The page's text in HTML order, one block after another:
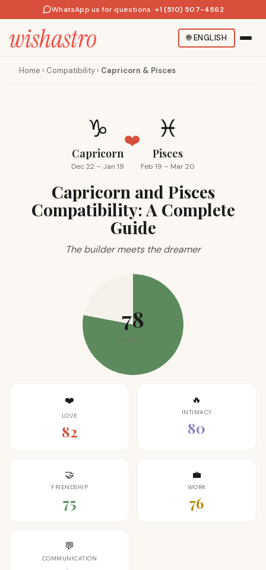
WhatsApp us for questions · +1 (510) 507-4562
🌐ENGLISH
Home › Compatibility › Capricorn & Pisces
♑
Capricorn
Dec 22 – Jan 19
❤️ ♓
Pisces
Feb 19 – Mar 20
Capricorn and Pisces
Compatibility: A Complete
Guide
The builder meets the dreamer
78
OVERALL
❤️
LOVE
82
🔥
INTIMACY
80
🤝
FRIENDSHIP
75
💼
WORK
76
💬
COMMUNICATION